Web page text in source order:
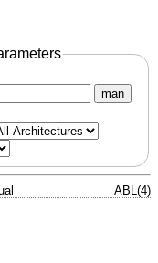
man
ABL(4)